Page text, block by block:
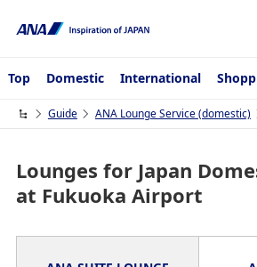
Top Domestic International
Guide ANA Lounge Service (domestic)
Lounges for Japan
at Fukuoka Airport